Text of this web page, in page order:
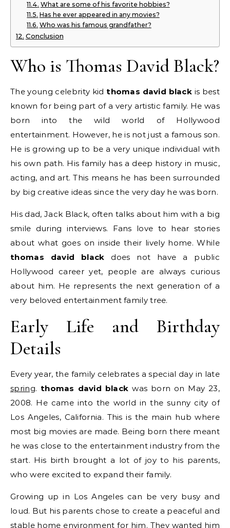
What are some of his favorite hobbies?
Has he ever appeared in any movies?
Who was his famous grandfather?
Conclusion
Who is Thomas David Black?
The young celebrity kid thomas david black is best
known for being part of a very artistic family. He was
born into the wild world of Hollywood
entertainment. However, he is not just a famous son.
He is growing up to be a very unique individual with
his own path. His family has a deep history in music,
acting, and art. This means he has been surrounded
by big creative ideas since the very day he was born.
His dad, Jack Black, often talks about him with a big
smile during interviews. Fans love to hear stories
about what goes on inside their lively home. While
thomas david black does not have a public
Hollywood career yet, people are always curious
about him. He represents the next generation of a
very beloved entertainment family tree.
Early Life and Birthday
Details
Every year, the family celebrates a special day in late
spring. thomas david black was born on May 23,
2008. He came into the world in the sunny city of
Los Angeles, California. This is the main hub where
most big movies are made. Being born there meant
he was close to the entertainment industry from the
start. His birth brought a lot of joy to his parents,
who were excited to expand their family.
Growing up in Los Angeles can be very busy and
loud. But his parents chose to create a peaceful and
stable home environment for him. They wanted him